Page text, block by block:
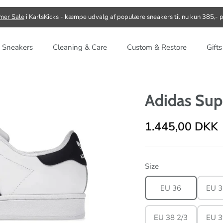
Salei KarlsKicks - kæmpe udvalg af populære sneakers til nu kun 385,-
Cleaning & Care Custom & Restore
Adidas
1.445,00 DKK
Size
EU 36 EU
EU 38 2/3 EU